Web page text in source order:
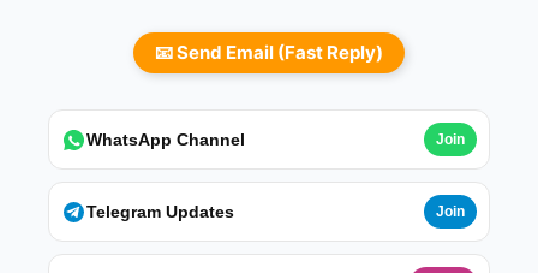
📧 Send Email (Fast Reply)
WhatsApp Channel Join
Telegram Updates Join